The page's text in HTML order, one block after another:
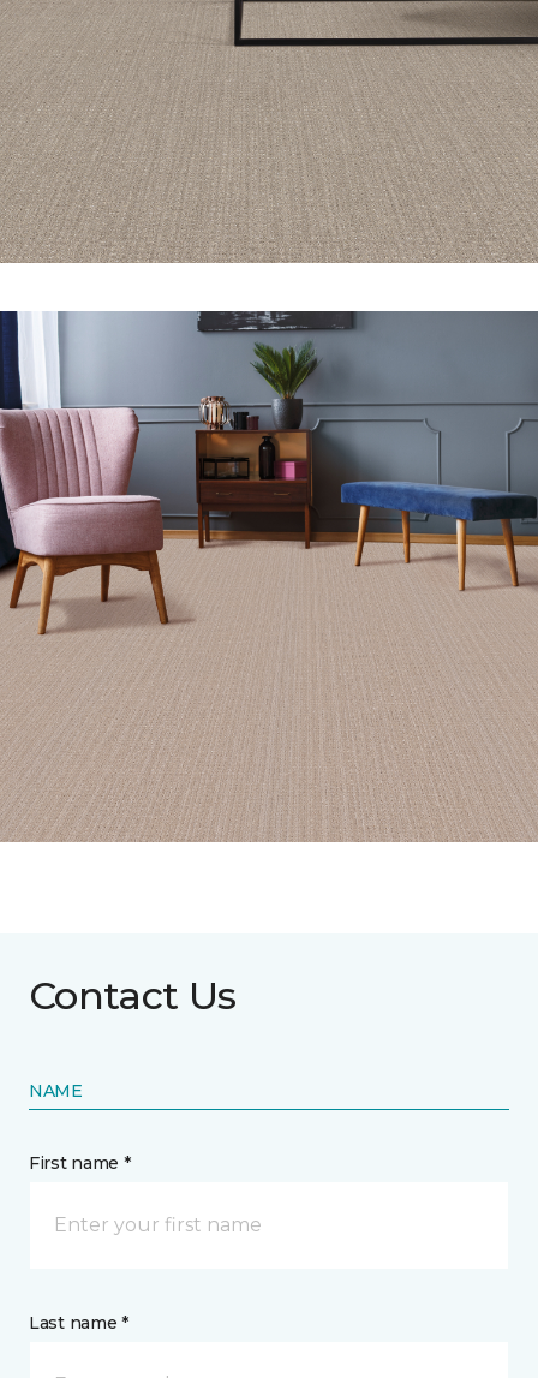
Contact Us
NAME
First name *
Last name *